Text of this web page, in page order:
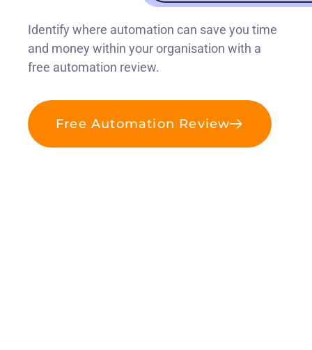
Identify where automation can save you time
and money within your organisation with a
free automation review.
Free Automation Review